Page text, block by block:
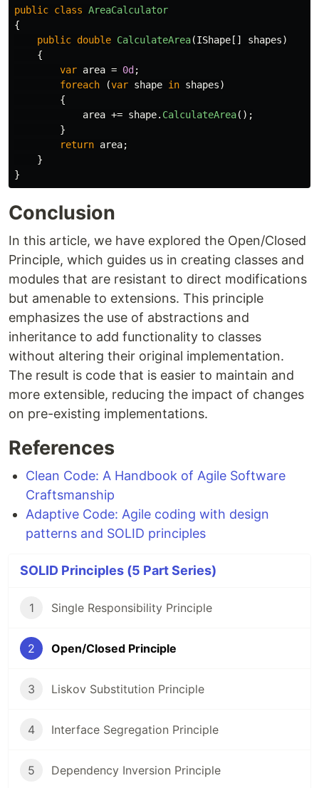
public class AreaCalculator
{
public double CalculateArea(IShape [] shapes)
{
var area = 0d ;
foreach
(var shape in shapes)
{
area += shape. CalculateArea();
}
return area;
}
}
Conclusion
In this article, we have explored the Open/Closed
Principle, which guides us in creating classes and
modules that are resistant to direct modifications
but amenable to extensions. This principle
emphasizes the use of abstractions and
inheritance to add functionality to classes
without altering their original implementation.
The result is code that is easier to maintain and
more extensible, reducing the impact of changes
on pre-existing implementations.
References
Clean Code: A Handbook of Agile Software
Craftsmanship
Adaptive Code: Agile coding with design
patterns and SOLID principles
SOLID Principles (5 Part Series)
1 Single Responsibility Principle
2 Open/Closed Principle
3 Liskov Substitution Principle
4 Interface Segregation Principle
5 Dependency Inversion Principle